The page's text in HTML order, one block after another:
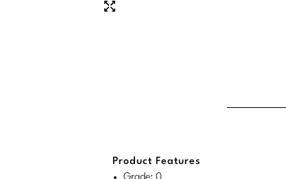
Product Features